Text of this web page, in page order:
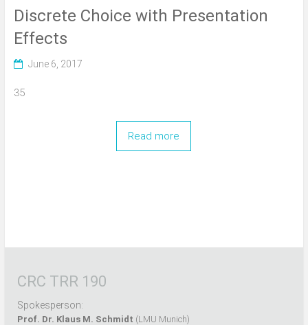
Discrete Choice with Presentation
Effects
June 6, 2017
35
Read more
CRC TRR 190
Spokesperson:
Prof. Dr. Klaus M. Schmidt (LMU Munich)